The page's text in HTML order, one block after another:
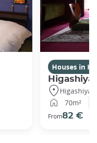
Houses in
70m²
From82 €